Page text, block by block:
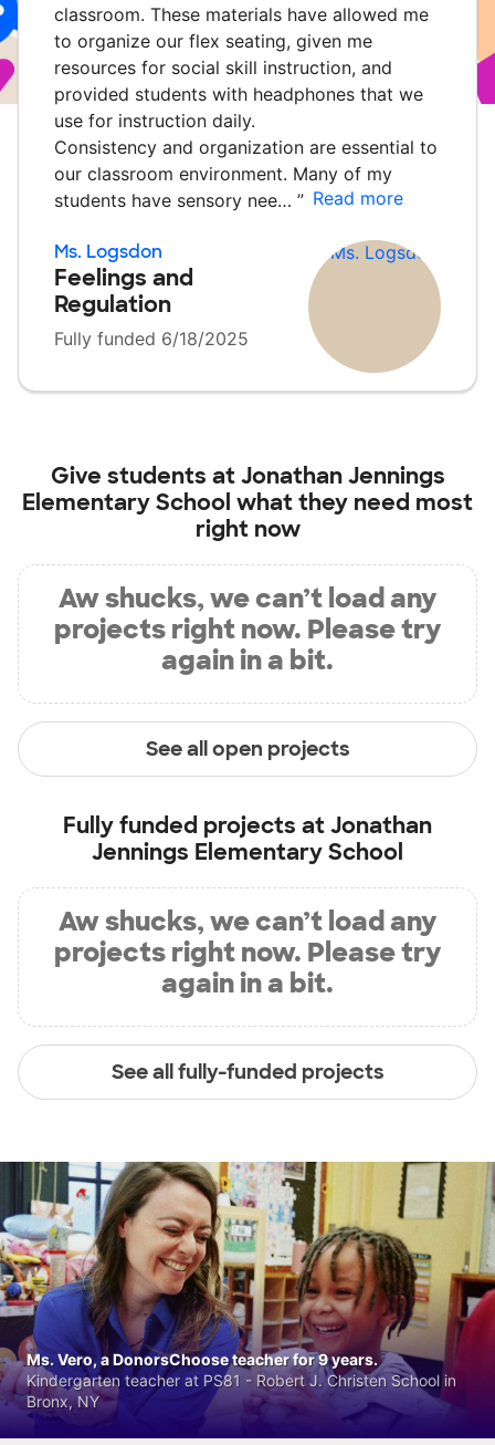
classroom. These materials have allowed me
to organize our flex seating, given me
resources for social skill instruction, and
provided students with headphones that we
use for instruction daily.
Consistency and organization are essential to
our classroom environment. Many of my
students have sensory nee… ” Read more
Ms. Logsdon
Feelings and
Regulation
Fully funded 6/18/2025
Give students atJonathan Jennings
Elementary School what they need most
right now
Aw shucks, we can’t load any
projects right now. Please try
again in a bit.
See all open projects
Fully funded projects atJonathan
Jennings Elementary School
Aw shucks, we can’t load any
projects right now. Please try
again in a bit.
See all fully-funded projects
Ms. Vero, a DonorsChoose teacher for 9 years.
Kindergarten teacher at PS81 - Robert J. Christen School in
Bronx, NY